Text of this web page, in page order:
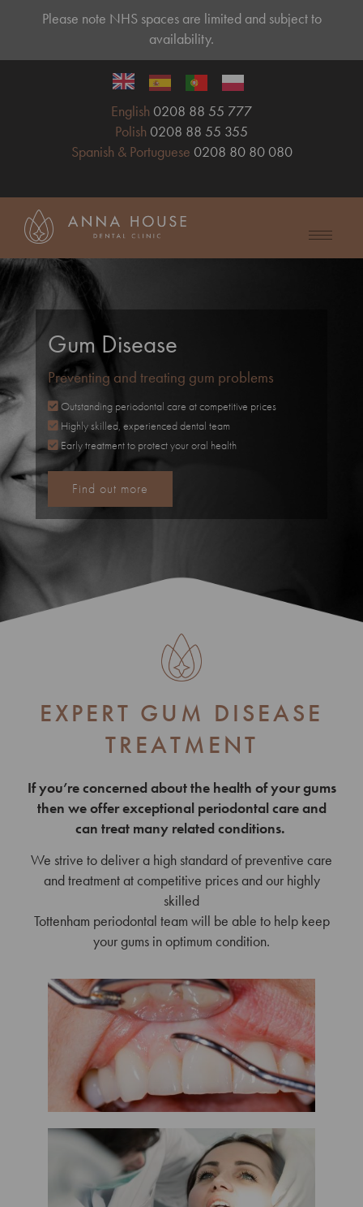
Please note NHS spaces are limited and subject to
availability.
English 0208 88 55 777
Polish 0208 88 55 355
Spanish & Portuguese 0208 80 80 080
Gum Disease
Preventing and treating gum problems
Outstanding periodontal care at competitive prices
Highly skilled, experienced dental team
Early treatment to protect your oral health
Find out more
EXPERT GUM DISEASE
TREATMENT
If you’re concerned about the health of your gums
then we offer exceptional periodontal care and
can treat many related conditions.
We strive to deliver a high standard of preventive care
and treatment at competitive prices and our highly
skilled
Tottenham periodontal team will be able to help keep
your gums in optimum condition.